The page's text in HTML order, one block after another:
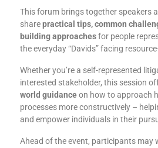
This forum brings together speakers
sharepractical tips, common
building approachesfor people
the everyday “Davids” facing
Whether you’re a self-represented
interested stakeholder, this session
world guidanceon how to approach
processes more constructively –
and empower individuals in their
Ahead of the event, participants may